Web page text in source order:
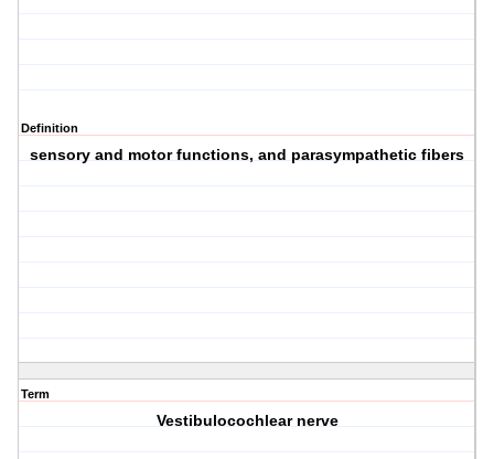
Definition
sensory and motor functions, and parasympathetic fibers
Term
Vestibulocochlear nerve